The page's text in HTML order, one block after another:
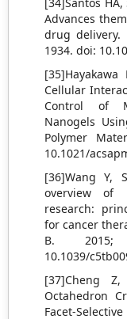
Advances
drug delivery.
1934. doi:
Cellular
Control of
Nanogels
Polymer
10.1021/
[36]Wang Y,
overview of
research:
for cancer
B. 2015;
10.1039/
[37]Cheng
Octahedron